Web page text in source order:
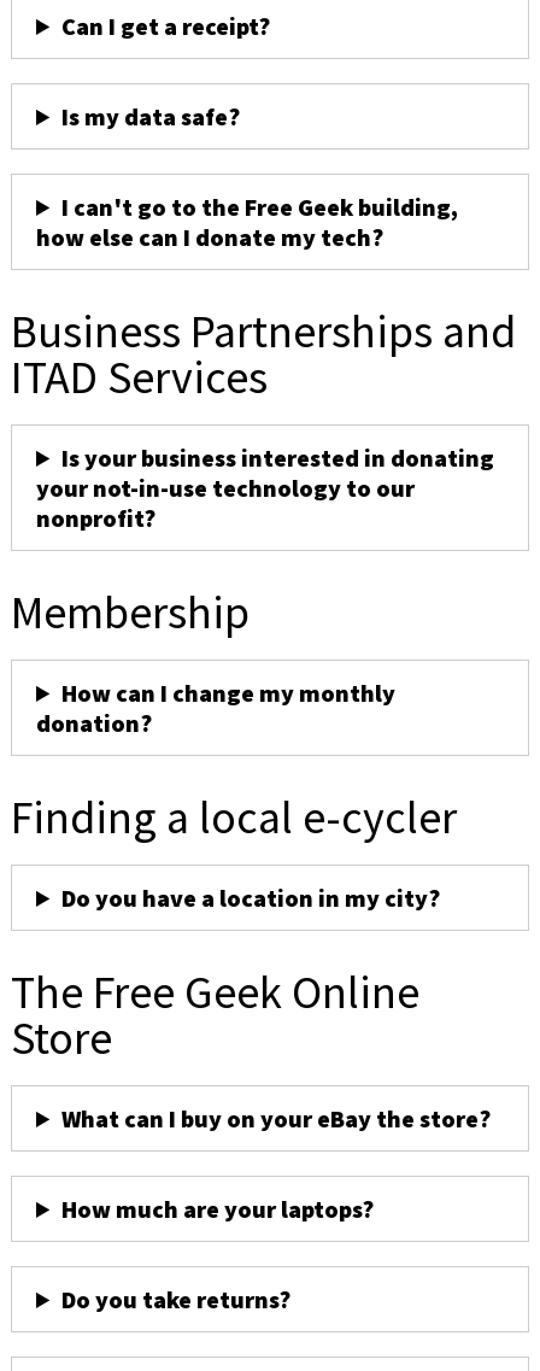
Can I get a receipt?
Is my data safe?
I can't go to the Free Geek building,
how else can I donate my tech?
Business Partnerships and
ITAD Services
Is your business interested in donating
your not-in-use technology to our
nonprofit?
Membership
How can I change my monthly
donation?
Finding a local e-cycler
Do you have a location in my city?
The Free Geek Online
Store
What can I buy on your eBay the store?
How much are your laptops?
Do you take returns?